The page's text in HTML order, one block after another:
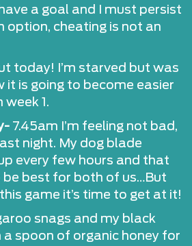
a goal and I must persist
option, cheating is not an
today! I’m starved but was
it is going to become easier
week 1.
7.45am I’m feeling not bad,
night. My dog blade
every few hours and that
best for both of us…But
game it’s time to get at it!
snags and my black
spoon of organic honey for